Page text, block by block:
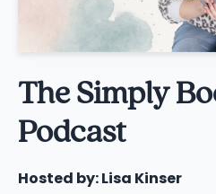
The Simply
Podcast
Hosted by:Lisa Kinser